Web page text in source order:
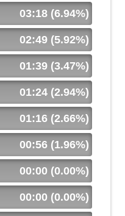
03:18 (6.94%)
02:49 (5.92%)
01:39 (3.47%)
01:24 (2.94%)
01:16 (2.66%)
00:56 (1.96%)
00:00 (0.00%)
00:00 (0.00%)